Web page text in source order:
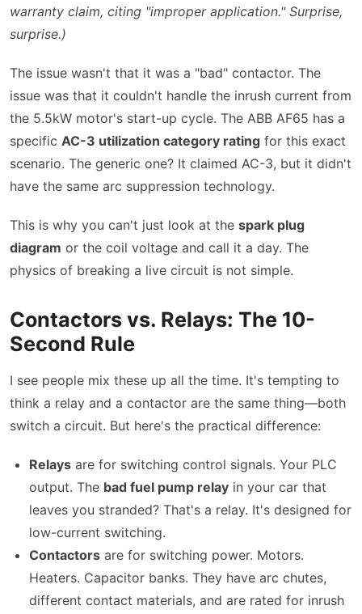
warranty claim, citing improper application. Surprise,
surprise.)
The issue wasn't that it was a bad contactor. The
issue was that it couldn't handle the inrush current from
the 5.5kW motor's start-up cycle. The ABB AF65 has a
specific AC-3 utilization category rating for this exact
scenario. The generic one? It claimed AC-3, but it didn't
have the same arc suppression technology.
This is why you can't just look at the spark plug
diagram or the coil voltage and call it a day. The
physics of breaking a live circuit is not simple.
Contactors vs. Relays: The 10-
Second Rule
I see people mix these up all the time. It's tempting to
think a relay and a contactor are the same thing—both
switch a circuit. But here's the practical difference:
Relays are for switching control signals. Your PLC
output. The bad fuel pump relay in your car that
leaves you stranded? That's a relay. It's designed for
low-current switching.
Contactors are for switching power. Motors.
Heaters. Capacitor banks. They have arc chutes,
different contact materials, and are rated for inrush